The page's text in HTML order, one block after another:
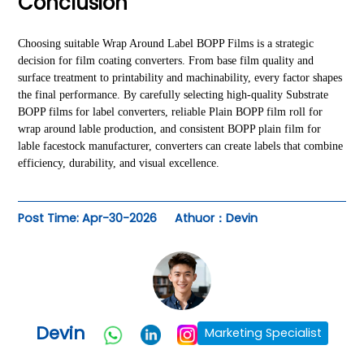
Choosing suitable Wrap Around Label BOPP Films is a strategic
decision for film coating converters. From base film quality and
surface treatment to printability and machinability, every factor shapes
the final performance. By carefully selecting high-quality Substrate
BOPP films for label converters, reliable Plain BOPP film roll for
wrap around lable production, and consistent BOPP plain film for
lable facestock manufacturer, converters can create labels that combine
efficiency, durability, and visual excellence.
Post Time: Apr-30-2026 Athuor：Devin
Devin Marketing Specialist